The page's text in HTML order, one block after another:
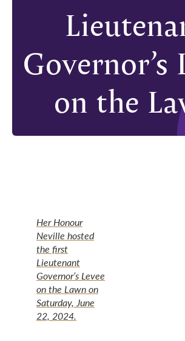
Governor’s
on the
Her Honour
Neville hosted
the first
Lieutenant
Governor’s Levee
on the Lawn on
Saturday, June
22, 2024.